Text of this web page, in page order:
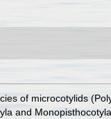
of microcotylids
and